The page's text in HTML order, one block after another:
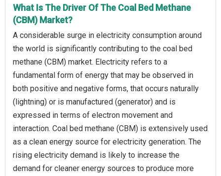
What Is The Driver Of The Coal Bed Methane
(CBM) Market?
A considerable surge in electricity consumption around
the world is significantly contributing to the coal bed
methane (CBM) market. Electricity refers to a
fundamental form of energy that may be observed in
both positive and negative forms, that occurs naturally
(lightning) or is manufactured (generator) and is
expressed in terms of electron movement and
interaction. Coal bed methane (CBM) is extensively used
as a clean energy source for electricity generation. The
rising electricity demand is likely to increase the
demand for cleaner energy sources to produce more